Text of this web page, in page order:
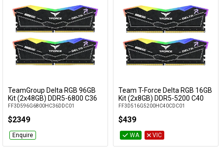
Add to Cart
TeamGroup Delta RGB 96GB
Kit (2x48GB) DDR5-6800 C36
FF3D596G6800HC36DDC01
$2349
Enquire
Add to Cart
Team T-Force Delta RGB 16GB
Kit (2x8GB) DDR5-5200 C40
FF3D516G5200HC40CDC01
$439
WA VIC